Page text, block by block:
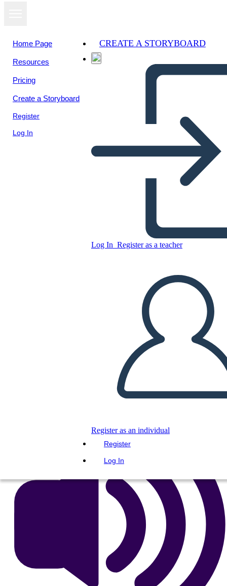
Home Page
Resources
Pricing
Create a Storyboard
Register
Log In
CREATE A STORYBOARD
Log In Register as a teacher
Register as an individual
Register
Log In
SMART Goal Setting
Template Design
Copy this Storyboard
CREATE A STORYBOARD
PLAY SLIDESHOW